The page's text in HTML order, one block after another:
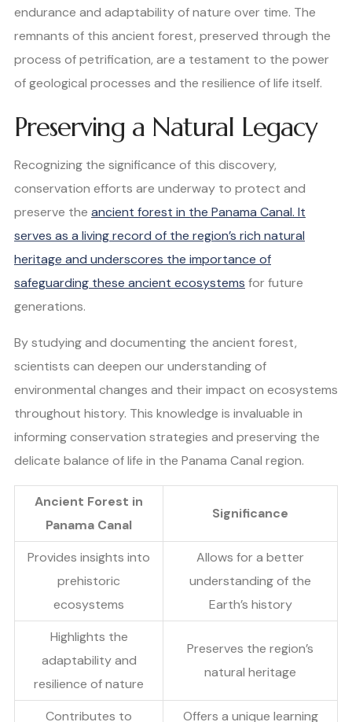
endurance and adaptability of nature over time. The
remnants of this ancient forest, preserved through the
process of petrification, are a testament to the power
of geological processes and the resilience of life itself.
Preserving a Natural Legacy
Recognizing the significance of this discovery,
conservation efforts are underway to protect and
preserve the ancient forest in the Panama Canal. It
serves as a living record of the region’s rich natural
heritage and underscores the importance of
safeguarding these ancient ecosystems for future
generations.
By studying and documenting the ancient forest,
scientists can deepen our understanding of
environmental changes and their impact on ecosystems
throughout history. This knowledge is invaluable in
informing conservation strategies and preserving the
delicate balance of life in the Panama Canal region.
Ancient Forest in
Panama Canal
Significance
Provides insights into
prehistoric
ecosystems
Allows for a better
understanding of the
Earth’s history
Highlights the
adaptability and
resilience of nature
Preserves the region’s
natural heritage
Contributes to Offers a unique learning